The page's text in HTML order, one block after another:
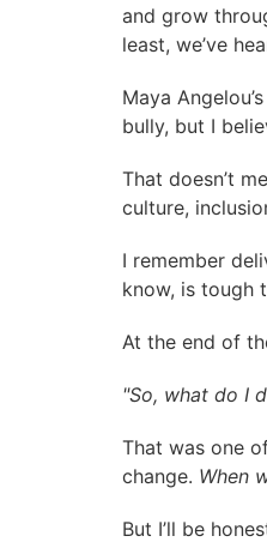
and grow
least, we’ve
Maya
bully, but I
That doesn’t
culture,
I remember
know, is tough
At the end of
"So, what do I
That was one
change. When
But I’ll be